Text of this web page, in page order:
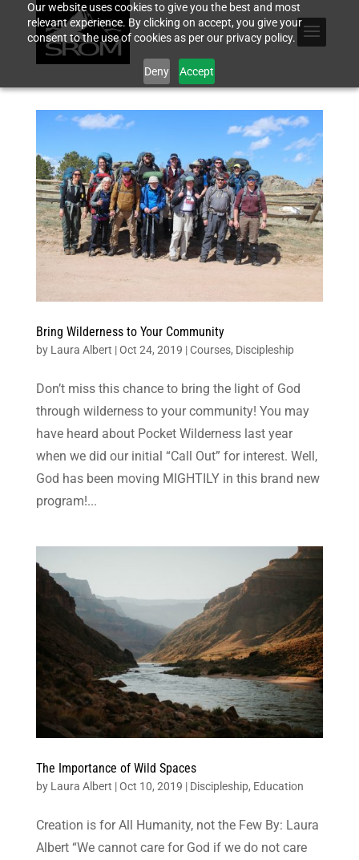
Our website uses cookies to give you the best and most
relevant experience. By clicking on accept, you give your
consent to the use of cookies as per our privacy policy.
Deny Accept
Bring Wilderness to Your Community
by Laura Albert |Oct 24, 2019 |Courses, Discipleship
Don’t miss this chance to bring the light of God
through wilderness to your community! You may
have heard about Pocket Wilderness last year
when we did our initial “Call Out” for interest. Well,
God has been moving MIGHTILY in this brand new
program!...
The Importance of Wild Spaces
by Laura Albert |Oct 10, 2019 | Discipleship, Education
Creation is for All Humanity, not the Few By: Laura
Albert “We cannot care for God if we do not care